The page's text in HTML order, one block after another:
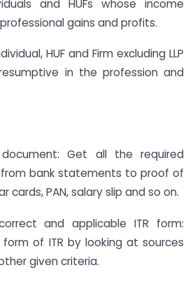
and HUFs whose income
gains and profits.
HUF and Firm excluding LLP
in the profession and
Get all the required
bank statements to proof of
cards, PAN, salary slip and so on.
and applicable ITR form:
of ITR by looking at sources
given criteria.